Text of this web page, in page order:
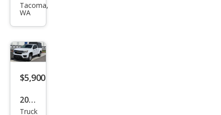
Ram
Tacoma,
WA
$5,900
2015
Truck